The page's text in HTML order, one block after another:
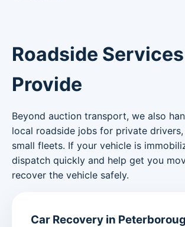
Roadside
Provide
Beyond auction transport, we also
local roadside jobs for private drivers,
small fleets. If your vehicle is
dispatch quickly and help get you
recover the vehicle safely.
Car Recovery in